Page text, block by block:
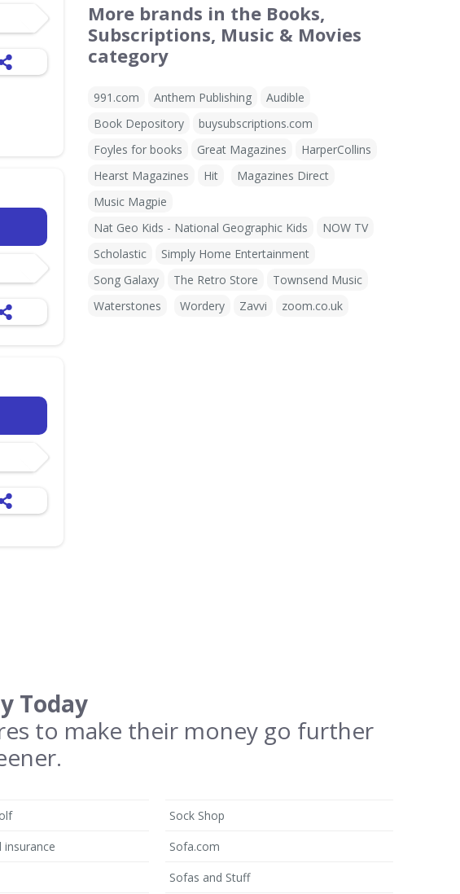
More brands in the Books,
Subscriptions, Music & Movies
category
991.com Anthem Publishing
Audible
Book Depository
buysubscriptions.com
Foyles for books
Great Magazines
HarperCollins
Hearst Magazines
Hit
Magazines Direct
Music Magpie
Nat Geo Kids - National Geographic Kids
NOW TV
Scholastic
Simply Home Entertainment
Song Galaxy
The Retro Store
Townsend Music
Waterstones
Wordery Zavvi zoom.co.uk
Today
to make their money go further
insurance
Sock Shop
Sofa.com
Sofas and Stuff